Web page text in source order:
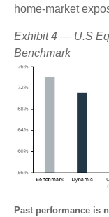
home‑market
Exhibit 4 — U.S
Benchmark
Past performance is